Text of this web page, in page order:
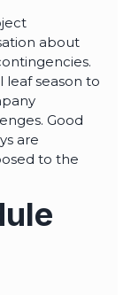
about
leaf season to
Good
are
to the